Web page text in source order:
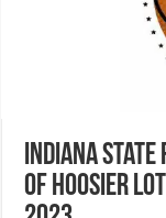
Indiana State
of Hoosier